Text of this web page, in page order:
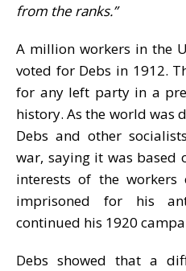
from the ranks.”
A million workers in the
voted for Debs in 1912.
for any left party in a
history. As the world was
Debs and other
war, saying it was based
interests of the
imprisoned for his
continued his 1920
Debs showed that a